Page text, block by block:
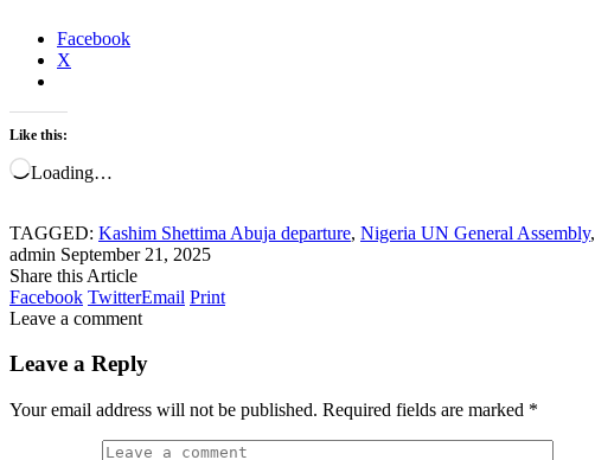
Facebook
X
Like this:
Loading…
TAGGED: Kashim Shettima Abuja departure, Nigeria UN General Assembly,
admin September 21, 2025
Share this Article
Facebook TwitterEmail Print
Leave a comment
Leave a Reply
Your email address will not be published. Required fields are marked *